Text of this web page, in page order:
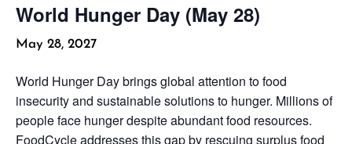
World Hunger Day (May 28)
May 28, 2027
World Hunger Day brings global attention to food
insecurity and sustainable solutions to hunger. Millions of
people face hunger despite abundant food resources.
FoodCycle addresses this gap by rescuing surplus food